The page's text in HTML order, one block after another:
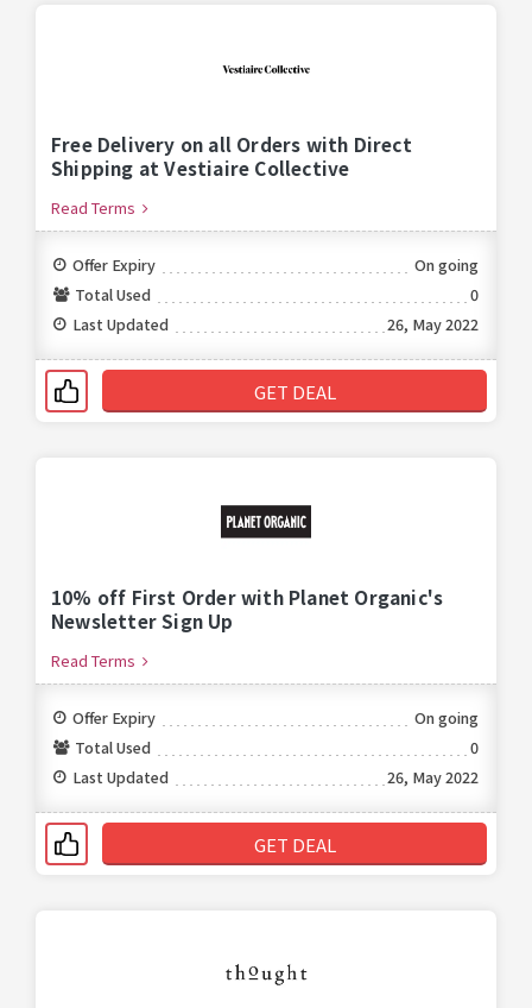
Free Delivery on all Orders with Direct
Shipping at Vestiaire Collective
Read Terms
Offer Expiry
On going
Total Used
0
Last Updated
26, May 2022
GET DEAL
10% off First Order with Planet Organic's
Newsletter Sign Up
Read Terms
Offer Expiry
On going
Total Used
0
Last Updated
26, May 2022
GET DEAL